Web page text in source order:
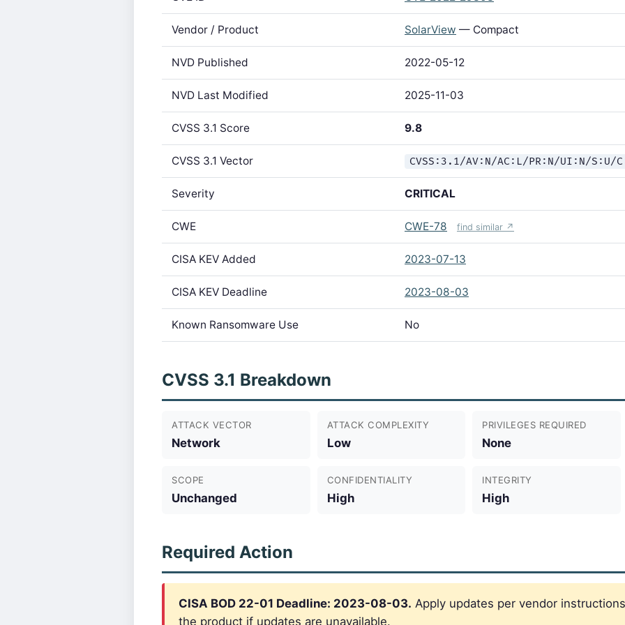
Vendor / Product SolarView — Compact
NVD Published 2022-05-12
NVD Last Modified 2025-11-03
CVSS 3.1 Score 9.8
CVSS 3.1 Vector CVSS:3.1/AV:N/AC:L/PR:N/UI:N/S:U/
Severity CRITICAL
CWE CWE-78 find similar ↗
CISA KEV Added 2023-07-13
CISA KEV Deadline 2023-08-03
Known Ransomware Use No
CVSS 3.1 Breakdown
ATTACK VECTOR
Network
ATTACK COMPLEXITY
Low
PRIVILEGES REQUIRED
None
SCOPE
Unchanged
CONFIDENTIALITY
High
INTEGRITY
High
Required Action
CISA BOD 22-01 Deadline: 2023-08-03. Apply updates per vendor
the product if updates are unavailable.